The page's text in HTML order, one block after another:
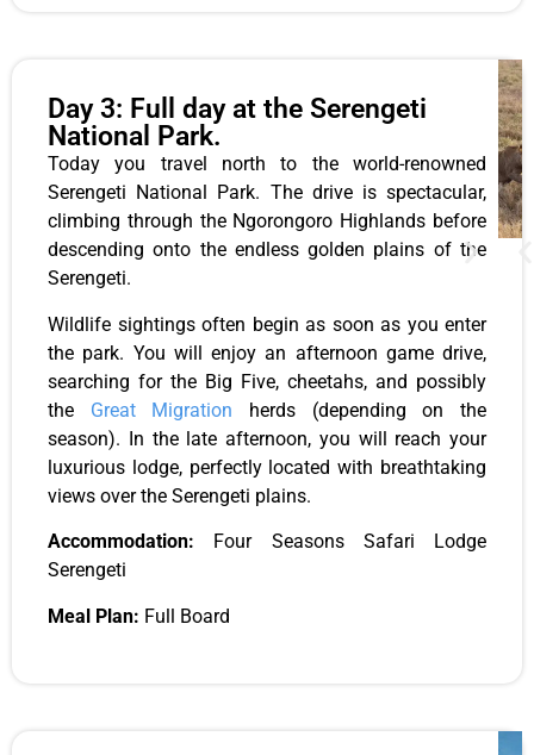
Day 3: Full day at the Serengeti
National Park.
Today you travel north to the world-renowned
Serengeti National Park. The drive is spectacular,
climbing through the Ngorongoro Highlands before
descending onto the endless golden plains of the
Serengeti.
Wildlife sightings often begin as soon as you enter
the park. You will enjoy an afternoon game drive,
searching for the Big Five, cheetahs, and possibly
the Great Migration herds (depending on the
season). In the late afternoon, you will reach your
luxurious lodge, perfectly located with breathtaking
views over the Serengeti plains.
Accommodation: Four Seasons Safari Lodge
Serengeti
Meal Plan: Full Board